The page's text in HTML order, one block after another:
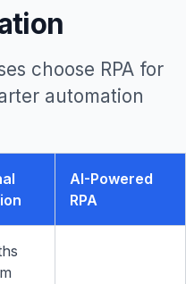
choose RPA for
automation
AI-Powered
RPA